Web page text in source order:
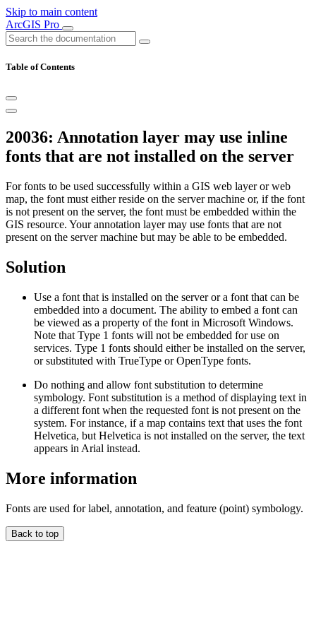
Skip to main content
ArcGIS Pro
Table of Contents
20036: Annotation layer may use inline
fonts that are not installed on the server
For fonts to be used successfully within a GIS web layer or web
map, the font must either reside on the server machine or, if the font
is not present on the server, the font must be embedded within the
GIS resource. Your annotation layer may use fonts that are not
present on the server machine but may be able to be embedded.
Solution
Use a font that is installed on the server or a font that can be
embedded into a document. The ability to embed a font can
be viewed as a property of the font in Microsoft Windows.
Note that Type 1 fonts will not be embedded for use on
services. Type 1 fonts should either be installed on the server,
or substituted with TrueType or OpenType fonts.
Do nothing and allow font substitution to determine
symbology. Font substitution is a method of displaying text in
a different font when the requested font is not present on the
system. For instance, if a map contains text that uses the font
Helvetica, but Helvetica is not installed on the server, the text
appears in Arial instead.
More information
Fonts are used for label, annotation, and feature (point) symbology.
Back to top